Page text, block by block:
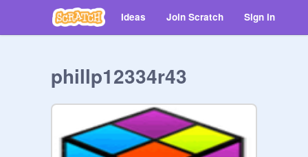
Ideas Join Scratch Sign in
phillp12334r43